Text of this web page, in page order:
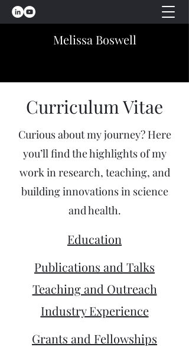
Melissa Boswell
Curriculum Vitae
Curious about my journey? Here
you’ll find the highlights of my
work in research, teaching, and
building innovations in science
and health.
Education
Publications and Talks
Teaching and Outreach
Industry Experience
Grants and Fellowships